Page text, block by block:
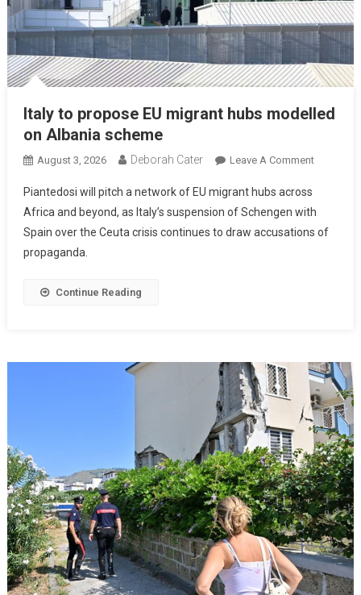
Italy to propose EU migrant hubs modelled
on Albania scheme
August 3, 2026 Deborah Cater Leave A Comment
Piantedosi will pitch a network of EU migrant hubs across
Africa and beyond, as Italy’s suspension of Schengen with
Spain over the Ceuta crisis continues to draw accusations of
propaganda.
Continue Reading